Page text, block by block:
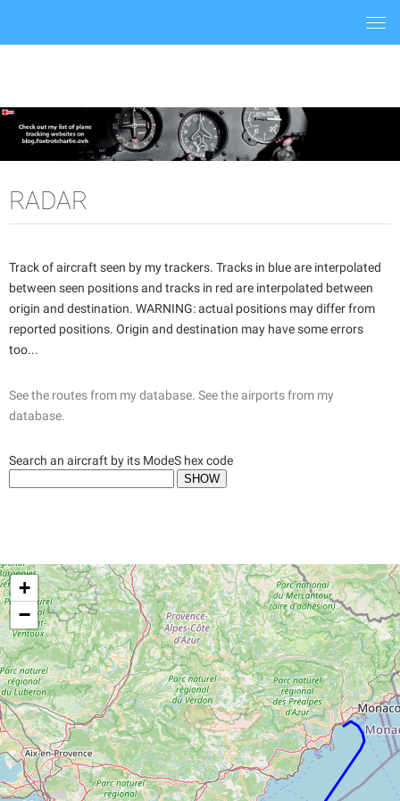
RADAR
Track of aircraft seen by my trackers. Tracks in blue are interpolated
between seen positions and tracks in red are interpolated between
origin and destination. WARNING: actual positions may differ from
reported positions. Origin and destination may have some errors
too...
See the routes from my database. See the airports from my
database.
Search an aircraft by its ModeS hex code
+
−